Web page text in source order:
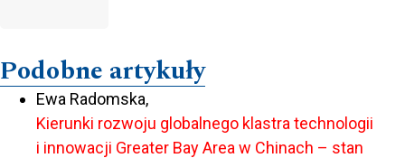
Podobne artykuły
Ewa Radomska,
Kierunki rozwoju globalnego klastra technologii
i innowacji Greater Bay Area w Chinach – stan